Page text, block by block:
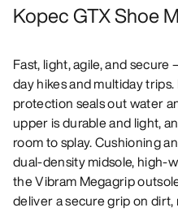
Kopec GTX Shoe
Fast, light, agile, and secure
day hikes and multiday
protection seals out water
upper is durable and light,
room to splay. Cushioning
dual-density midsole, high-
the Vibram Megagrip
deliver a secure grip on